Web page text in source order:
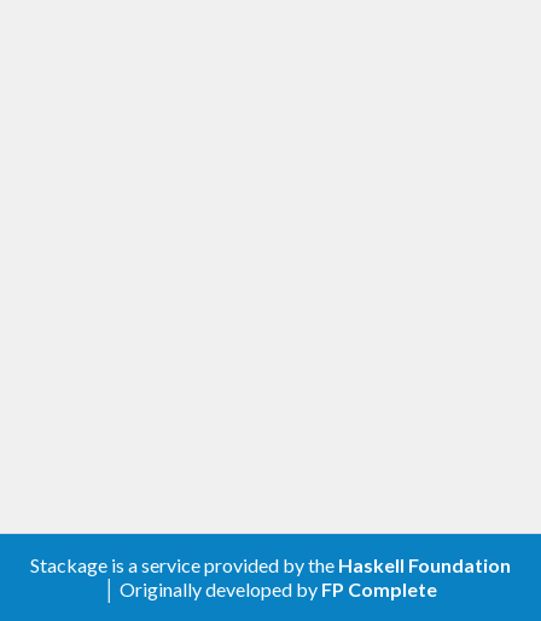
Stackage is a service provided by the Haskell Foundation
│ Originally developed by FP Complete